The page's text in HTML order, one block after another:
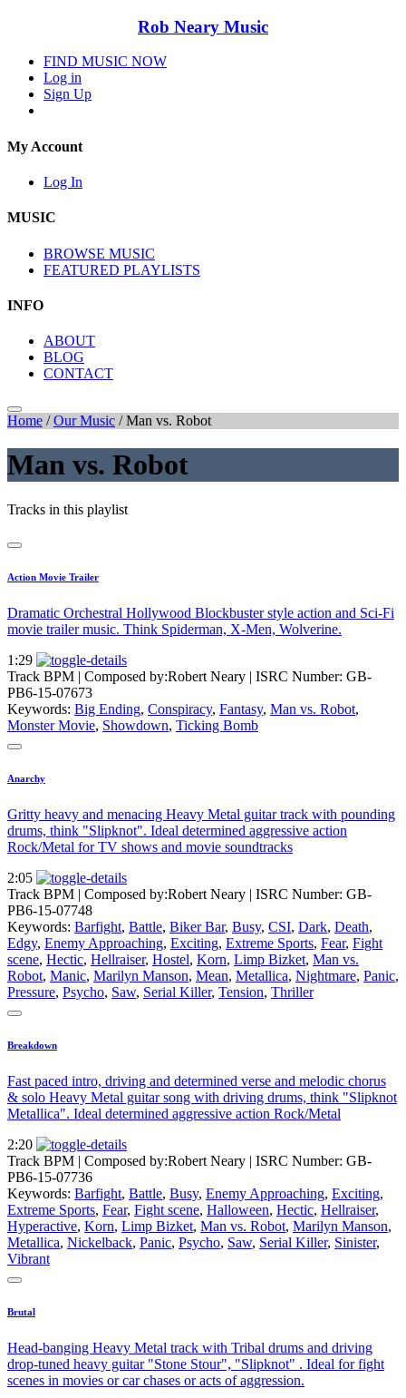
Rob Neary Music
FIND MUSIC NOW
Log in
Sign Up
My Account
Log In
MUSIC
BROWSE MUSIC
FEATURED PLAYLISTS
INFO
ABOUT
BLOG
CONTACT
Home /Our Music /Man vs. Robot
Man vs. Robot
Tracks in this playlist
Action Movie Trailer
Dramatic Orchestral Hollywood Blockbuster style action and Sci-Fi
movie trailer music. Think Spiderman, X-Men, Wolverine.
1:29
Track BPM | Composed by:Robert Neary | ISRC Number: GB-
PB6-15-07673
Keywords: Big Ending, Conspiracy, Fantasy, Man vs. Robot,
Monster Movie, Showdown, Ticking Bomb
Anarchy
Gritty heavy and menacing Heavy Metal guitar track with pounding
drums, think "Slipknot". Ideal determined aggressive action
Rock/Metal for TV shows and movie soundtracks
2:05
Track BPM | Composed by:Robert Neary | ISRC Number: GB-
PB6-15-07748
Keywords: Barfight, Battle, Biker Bar, Busy, CSI, Dark, Death,
Edgy, Enemy Approaching, Exciting, Extreme Sports, Fear, Fight
scene, Hectic, Hellraiser, Hostel, Korn, Limp Bizket, Man vs.
Robot, Manic, Marilyn Manson, Mean, Metallica, Nightmare, Panic,
Pressure, Psycho, Saw, Serial Killer, Tension, Thriller
Breakdown
Fast paced intro, driving and determined verse and melodic chorus
& solo Heavy Metal guitar song with driving drums, think "Slipknot
Metallica". Ideal determined aggressive action Rock/Metal
2:20
Track BPM | Composed by:Robert Neary | ISRC Number: GB-
PB6-15-07736
Keywords: Barfight, Battle, Busy, Enemy Approaching, Exciting,
Extreme Sports, Fear, Fight scene, Halloween, Hectic, Hellraiser,
Hyperactive, Korn, Limp Bizket, Man vs. Robot, Marilyn Manson,
Metallica, Nickelback, Panic, Psycho, Saw, Serial Killer, Sinister,
Vibrant
Brutal
Head-banging Heavy Metal track with Tribal drums and driving
drop-tuned heavy guitar "Stone Stour", "Slipknot" . Ideal for fight
scenes in movies or car chases or acts of aggression.